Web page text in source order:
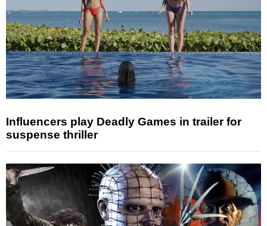
Influencers play Deadly Games in trailer for
suspense thriller